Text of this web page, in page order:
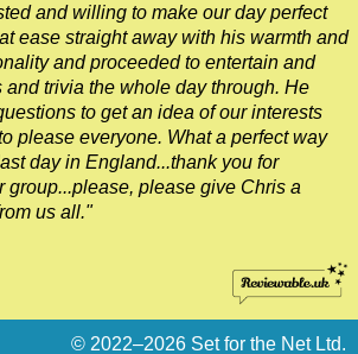
and willing to make our day perfect
ease straight away with his warmth and
and proceeded to entertain and
and trivia the whole day through. He
to get an idea of our interests
please everyone. What a perfect way
day in England...thank you for
group...please, please give Chris a
us all."
© 2022–2026 Set for the Net Ltd.